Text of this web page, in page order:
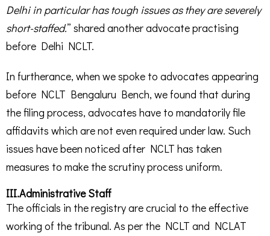
Delhi in particular has tough issues as they are severely
short-staffed.” shared another advocate practising
before Delhi NCLT.
In furtherance, when we spoke to advocates appearing
before NCLT Bengaluru Bench, we found that during
the filing process, advocates have to mandatorily file
affidavits which are not even required under law. Such
issues have been noticed after NCLT has taken
measures to make the scrutiny process uniform.
III.Administrative Staff
The officials in the registry are crucial to the effective
working of the tribunal. As per the NCLT and NCLAT